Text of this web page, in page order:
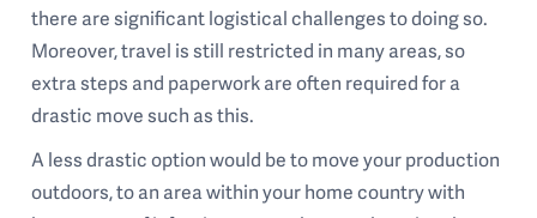
there are significant logistical challenges to doing so.
Moreover, travel is still restricted in many areas, so
extra steps and paperwork are often required for a
drastic move such as this.
A less drastic option would be to move your production
outdoors, to an area within your home country with